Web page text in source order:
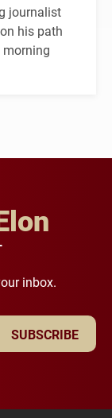
journalist
his path
inbox.
SUBSCRIBE